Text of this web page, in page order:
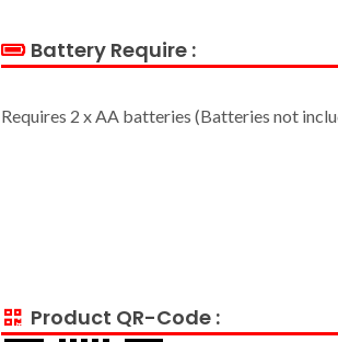
Battery Require :
Requires 2 x AA batteries (Batteries not
Product QR-Code :